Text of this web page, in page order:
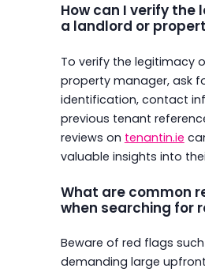
How can I verify the
a landlord or
To verify the legitimacy
property manager, ask
identification, contact
previous tenant
reviews on tenantin.ie
valuable insights into
What are common
when searching for
Beware of red flags
demanding large